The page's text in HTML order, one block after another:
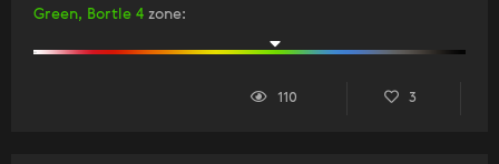
Green, Bortle 4 zone:
110 3